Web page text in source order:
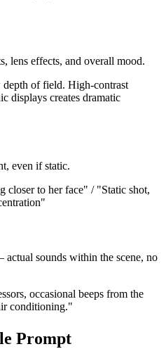
lens effects, and overall mood.
of field. High-contrast
displays creates dramatic
even if static.
to her face" / "Static shot,
sounds within the scene, no
occasional beeps from the
conditioning."
Prompt